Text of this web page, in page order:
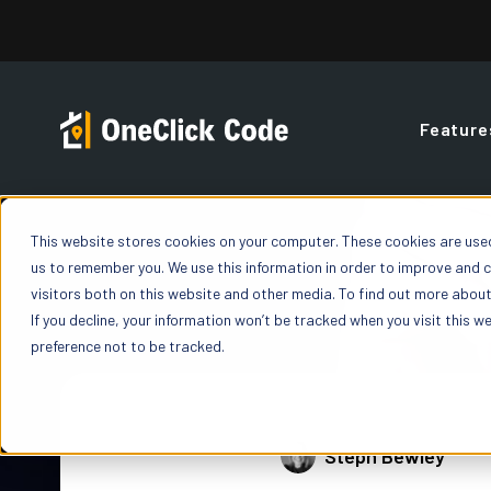
This website stores cookies on your computer. These cookies are
us to remember you. We use this information in order to improve
visitors both on this website and other media. To find out more
If you decline, your information won’t be tracked when you visit this
preference not to be tracked.
Building Code Reports
Access detailed Building Code Reports giving
items on both Residential and Commercial
Weather History
OneClick offers
fit your
one state, or
Blog
Build your expertise with blogs, podcasts,
featured discussions, and insights all under
roof.
Calculate your savings when you use OneClick
FAQs
You’ve got
How
workflow
Overview
Gain a deeper
and precise
way insurance
Steph Bewley